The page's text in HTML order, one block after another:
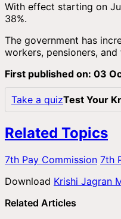
With effect starting on
38%.
The government has
workers, pensioners,
First published on: 03
Test Your
Take a quiz
Related Topics
7th Pay Commission 7th
Download Krishi Jagran
Related Articles